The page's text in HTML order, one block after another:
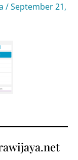
/September 21,